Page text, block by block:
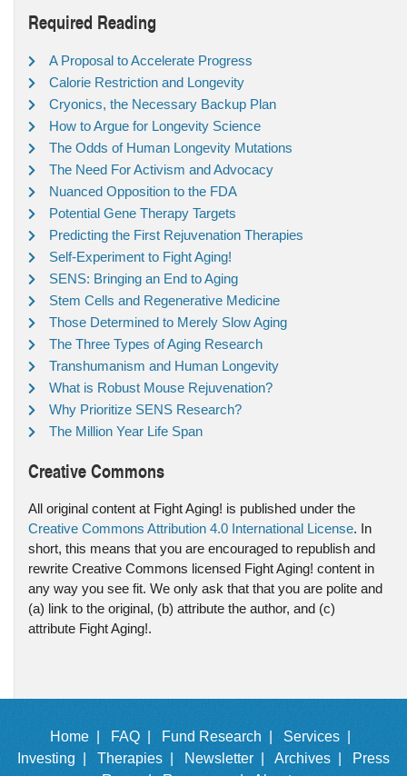
Required Reading
A Proposal to Accelerate Progress
Calorie Restriction and Longevity
Cryonics, the Necessary Backup Plan
How to Argue for Longevity Science
The Odds of Human Longevity Mutations
The Need For Activism and Advocacy
Nuanced Opposition to the FDA
Potential Gene Therapy Targets
Predicting the First Rejuvenation Therapies
Self-Experiment to Fight Aging!
SENS: Bringing an End to Aging
Stem Cells and Regenerative Medicine
Those Determined to Merely Slow Aging
The Three Types of Aging Research
Transhumanism and Human Longevity
What is Robust Mouse Rejuvenation?
Why Prioritize SENS Research?
The Million Year Life Span
Creative Commons
All original content at Fight Aging! is published under the
Creative Commons Attribution 4.0 International License. In
short, this means that you are encouraged to republish and
rewrite Creative Commons licensed Fight Aging! content in
any way you see fit. We only ask that that you are polite and
(a) link to the original, (b) attribute the author, and (c)
attribute Fight Aging!.
Home | FAQ | Fund Research |
Services |
Investing |
Therapies | Newsletter | Archives |
Press